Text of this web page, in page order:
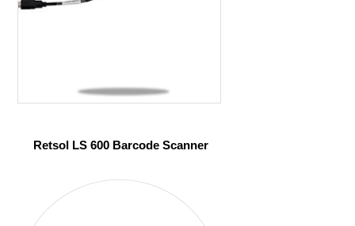
Retsol LS 600 Barcode Scanner